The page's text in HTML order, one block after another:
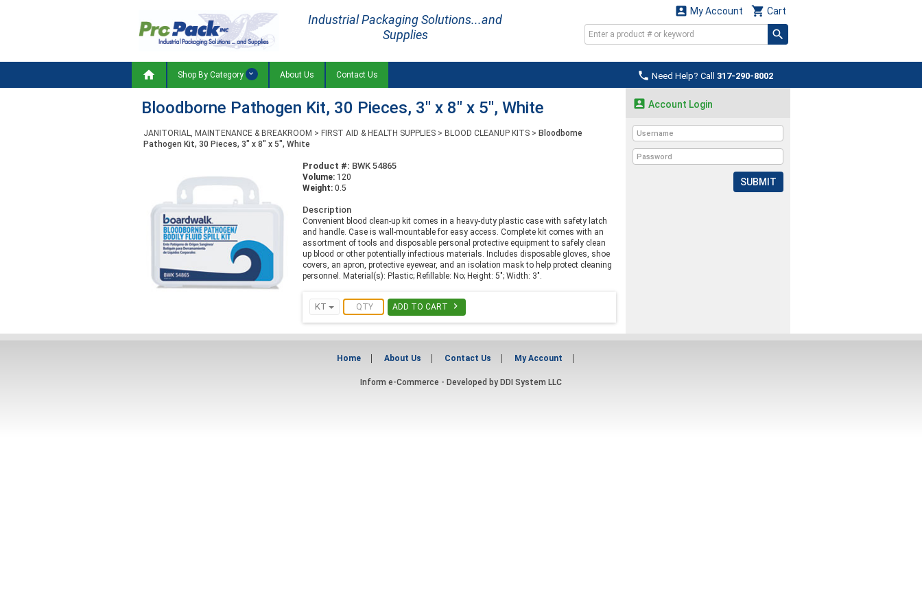
Industrial Packaging Solutions...and
Supplies
 Cart
 My Account
 Need Help? Call 317-290-8002
 Shop By Category About Us Contact Us
Bloodborne Pathogen Kit, 30 Pieces, 3" x 8" x 5", White
JANITORIAL, MAINTENANCE & BREAKROOM > FIRST AID & HEALTH SUPPLIES > BLOOD CLEANUP KITS > Bloodborne
Pathogen Kit, 30 Pieces, 3" x 8" x 5", White
Product #: BWK 54865
Volume: 120
Weight: 0.5
Description
Convenient blood clean-up kit comes in a heavy-duty plastic case with safety latch
and handle. Case is wall-mountable for easy access. Complete kit comes with an
assortment of tools and disposable personal protective equipment to safely clean
up blood or other potentially infectious materials. Includes disposable gloves, shoe
covers, an apron, protective eyewear, and an isolation mask to help protect cleaning
personnel. Material(s): Plastic; Refillable: No; Height: 5"; Width: 3".
KT ADD TO CART 
 Account Login
SUBMIT
Home About Us Contact Us My Account
Inform e-Commerce - Developed by DDI System LLC